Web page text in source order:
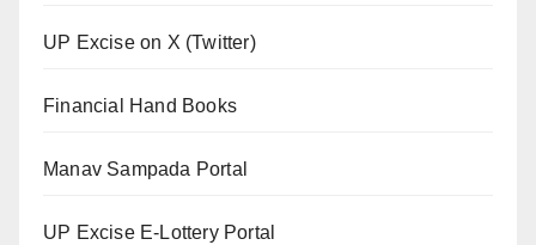
UP Excise on X (Twitter)
Financial Hand Books
Manav Sampada Portal
UP Excise E-Lottery Portal